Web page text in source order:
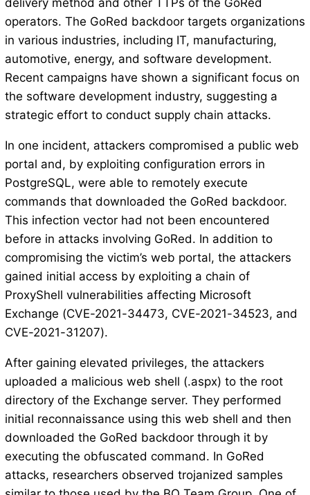
delivery method and other TTPs of the GoRed
operators. The GoRed backdoor targets organizations
in various industries, including IT, manufacturing,
automotive, energy, and software development.
Recent campaigns have shown a significant focus on
the software development industry, suggesting a
strategic effort to conduct supply chain attacks.
In one incident, attackers compromised a public web
portal and, by exploiting configuration errors in
PostgreSQL, were able to remotely execute
commands that downloaded the GoRed backdoor.
This infection vector had not been encountered
before in attacks involving GoRed. In addition to
compromising the victim’s web portal, the attackers
gained initial access by exploiting a chain of
ProxyShell vulnerabilities affecting Microsoft
Exchange (CVE-2021-34473, CVE-2021-34523, and
CVE-2021-31207).
After gaining elevated privileges, the attackers
uploaded a malicious web shell (.aspx) to the root
directory of the Exchange server. They performed
initial reconnaissance using this web shell and then
downloaded the GoRed backdoor through it by
executing the obfuscated command. In GoRed
attacks, researchers observed trojanized samples